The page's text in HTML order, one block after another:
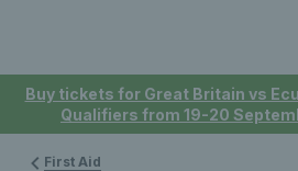
Buy tickets for Great Britain vs
Qualifiers from 19-20
First Aid